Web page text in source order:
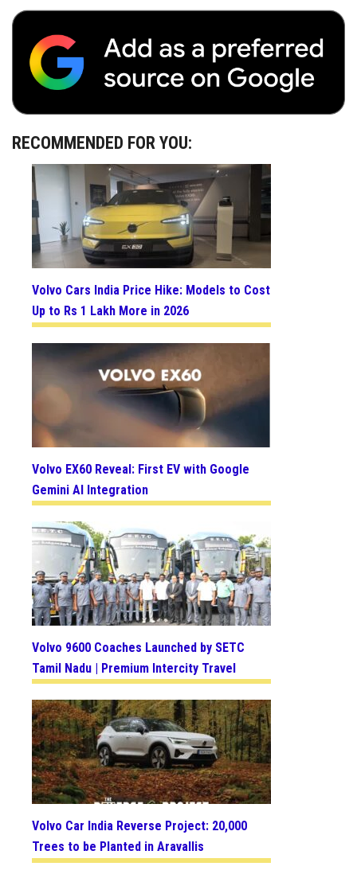
RECOMMENDED FOR YOU:
Volvo Cars India Price Hike: Models to Cost
Up to Rs 1 Lakh More in 2026
Volvo EX60 Reveal: First EV with Google
Gemini AI Integration
Volvo 9600 Coaches Launched by SETC
Tamil Nadu | Premium Intercity Travel
Volvo Car India Reverse Project: 20,000
Trees to be Planted in Aravallis